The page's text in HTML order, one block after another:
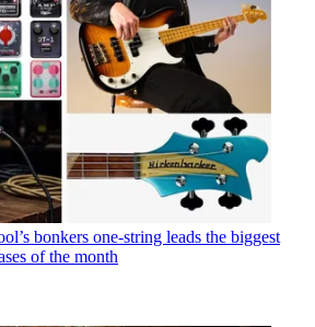
bonkers one-string leads the biggest
of the month